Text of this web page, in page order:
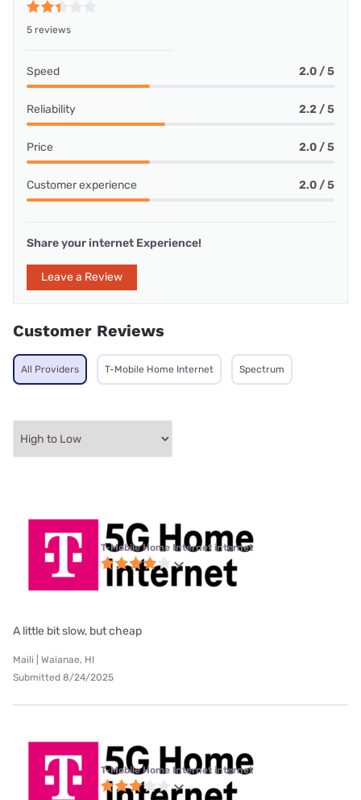
5 reviews
Speed 2.0 / 5
Reliability 2.2 / 5
Price 2.0 / 5
Customer experience 2.0 / 5
Share your internet Experience!
Leave a Review
Customer Reviews
All Providers T-Mobile Home Internet Spectrum
T-Mobile Home Internet internet
A little bit slow, but cheap
Maili | Waianae, HI
Submitted 8/24/2025
T-Mobile Home Internet internet